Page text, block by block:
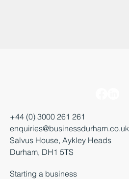
+44 (0) 3000 261 261
enquiries@businessdurham.co.uk
Salvus House, Aykley Heads
Durham, DH1 5TS
Starting a business